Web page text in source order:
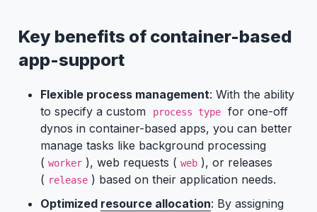
Key benefits of container-based
app-support
Flexible process management: With the ability
to specify a custom
process type
for one-off
dynos in container-based apps, you can better
manage tasks like background processing
( worker ), web requests ( web ), or releases
( release ) based on their application needs.
Optimized resource allocation: By assigning